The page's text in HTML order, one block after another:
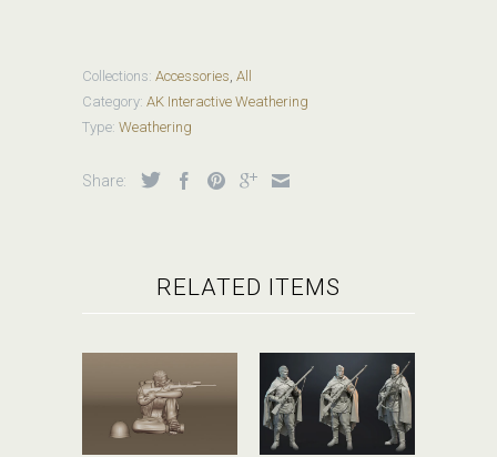
Collections: Accessories, All
Category: AK Interactive Weathering
Type: Weathering
Share:
RELATED ITEMS